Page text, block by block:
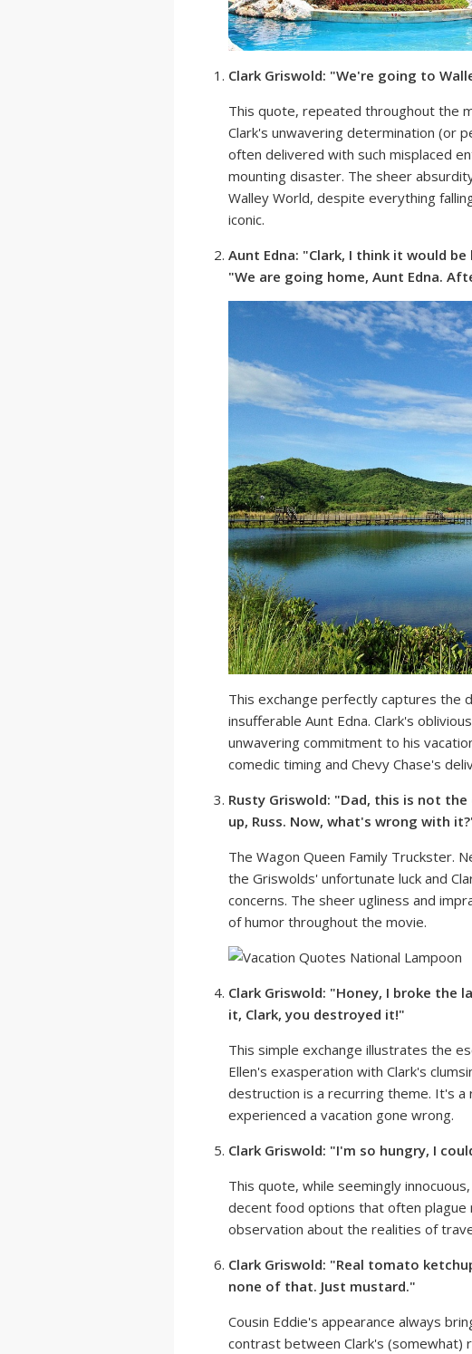
Clark Griswold: "We're going to
This quote, repeated throughout the
Clark's unwavering determination (or
often delivered with such misplaced
mounting disaster. The sheer
Walley World, despite everything
iconic.
Aunt Edna: "Clark, I think it would
"We are going home, Aunt Edna.
This exchange perfectly captures the
insufferable Aunt Edna. Clark's
unwavering commitment to his
comedic timing and Chevy Chase's
Rusty Griswold: "Dad, this is not
up, Russ. Now, what's wrong with
The Wagon Queen Family Truckster.
the Griswolds' unfortunate luck and
concerns. The sheer ugliness and
of humor throughout the movie.
Clark Griswold: "Honey, I broke the
it, Clark, you destroyed it!"
This simple exchange illustrates the
Ellen's exasperation with Clark's
destruction is a recurring theme. It's
experienced a vacation gone wrong.
Clark Griswold: "I'm so hungry, I
This quote, while seemingly
decent food options that often plague
observation about the realities of
Clark Griswold: "Real tomato
none of that. Just mustard."
Cousin Eddie's appearance always
contrast between Clark's